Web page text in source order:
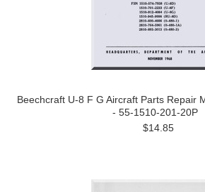
Beechcraft U-8 F G Aircraft Parts Repair
- 55-1510-201-20P
$14.85